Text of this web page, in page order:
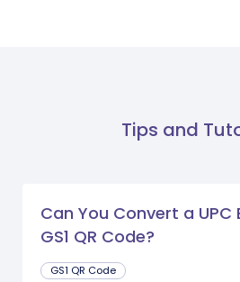
Tips and
Can You Convert a
GS1 QR Code?
GS1 QR Code